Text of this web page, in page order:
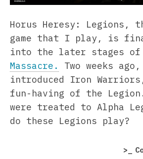
Horus Heresy: Legions,
game that I play, is
into the later stages of
Massacre.
Two weeks
introduced Iron
fun-having of the
were treated to Alpha
do these Legions play?